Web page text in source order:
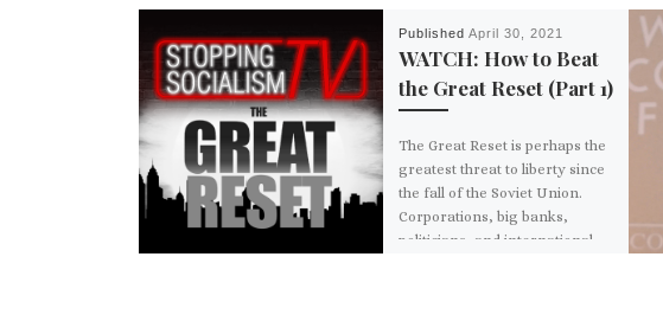
Published April 30, 2021
WATCH: How to Beat
the Great Reset (Part 1)
The Great Reset is perhaps the
greatest threat to liberty since
the fall of the Soviet Union.
Corporations, big banks,
politicians, and international